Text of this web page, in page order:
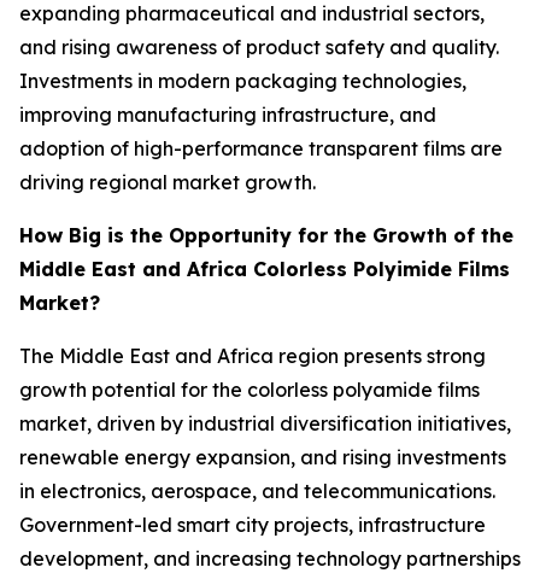
expanding pharmaceutical and industrial sectors,
and rising awareness of product safety and quality.
Investments in modern packaging technologies,
improving manufacturing infrastructure, and
adoption of high-performance transparent films are
driving regional market growth.
How Big is the Opportunity for the Growth of the
Middle East and Africa Colorless Polyimide Films
Market?
The Middle East and Africa region presents strong
growth potential for the colorless polyamide films
market, driven by industrial diversification initiatives,
renewable energy expansion, and rising investments
in electronics, aerospace, and telecommunications.
Government-led smart city projects, infrastructure
development, and increasing technology partnerships